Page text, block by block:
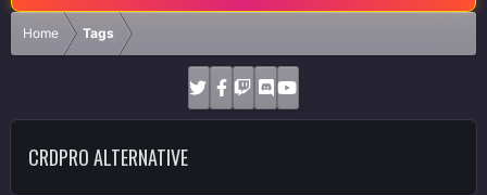
Home Tags
CRDPRO ALTERNATIVE